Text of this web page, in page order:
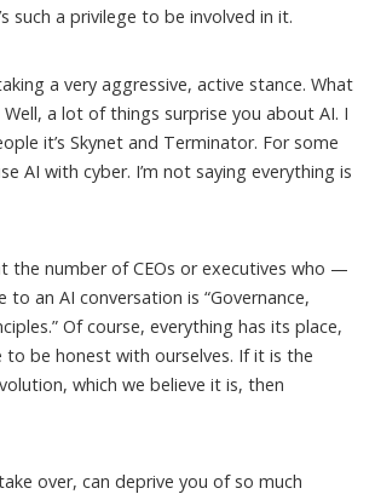
such a privilege to be involved in it.
a very aggressive, active stance. What
Well, a lot of things surprise you about AI. I
it’s Skynet and Terminator. For some
AI with cyber. I’m not saying everything is
the number of CEOs or executives who —
to an AI conversation is “Governance,
Of course, everything has its place,
to be honest with ourselves. If it is the
which we believe it is, then
over, can deprive you of so much